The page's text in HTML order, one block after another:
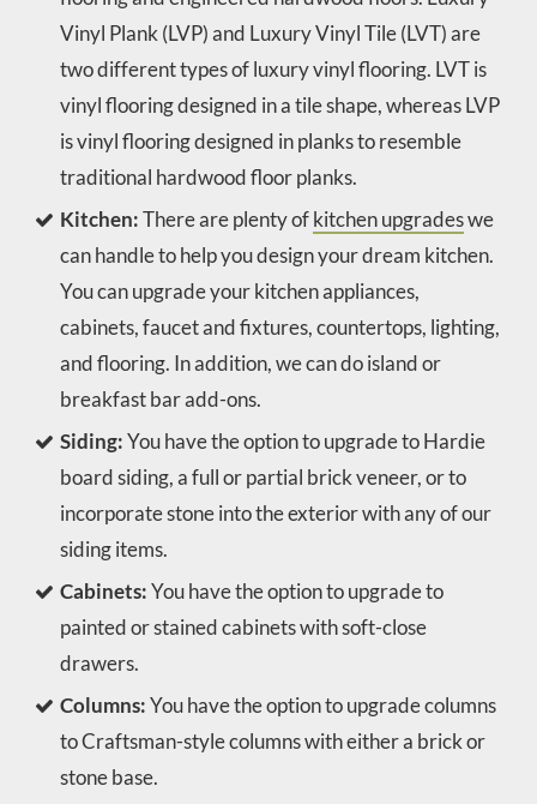
Vinyl Plank (LVP) and Luxury Vinyl Tile (LVT) are
two different types of luxury vinyl flooring. LVT is
vinyl flooring designed in a tile shape, whereas LVP
is vinyl flooring designed in planks to resemble
traditional hardwood floor planks.
Kitchen:There are plenty ofkitchen upgradeswe
can handle to help you design your dream kitchen.
You can upgrade your kitchen appliances,
cabinets, faucet and fixtures, countertops, lighting,
and flooring. In addition, we can do island or
breakfast bar add-ons.
Siding:You have the option to upgrade to Hardie
board siding, a full or partial brick veneer, or to
incorporate stone into the exterior with any of our
siding items.
Cabinets:You have the option to upgrade to
painted or stained cabinets with soft-close
drawers.
Columns:You have the option to upgrade columns
to Craftsman-style columns with either a brick or
stone base.